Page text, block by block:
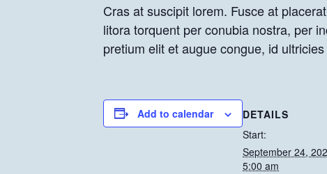
Cras at suscipit lorem. Fusce at
litora torquent per conubia nostra, per
pretium elit et augue congue, id
Add to calendar
DETAILS
Start:
September 24,
5:00 am